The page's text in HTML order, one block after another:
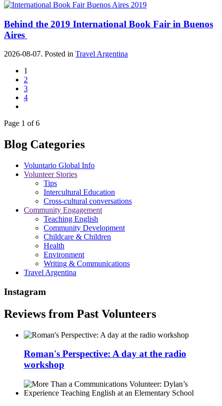
Behind the 2019 International Book Fair in Buenos
Aires
2026-08-07. Posted in Travel Argentina
1
2
3
4
Page 1 of 6
Blog Categories
Voluntario Global Info
Volunteer Stories
Tips
Intercultural Education
Cross-cultural conversations
Community Engagement
Teaching English
Community Development
Childcare & Children
Health
Environment
Writing & Communications
Travel Argentina
Instagram
Reviews from Past Volunteers
Roman's Perspective: A day at the radio
workshop